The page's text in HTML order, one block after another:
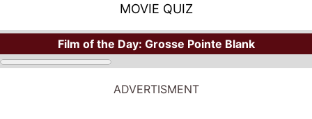
MOVIE QUIZ
Film of the Day: Grosse Pointe Blank
ADVERTISMENT